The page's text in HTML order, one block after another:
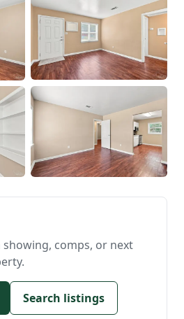
showing, comps, or next
Search listings